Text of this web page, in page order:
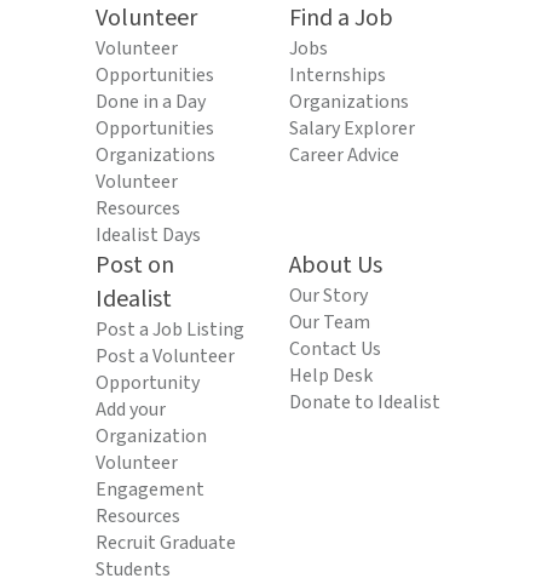
Volunteer
Volunteer
Opportunities
Done in a Day
Opportunities
Organizations
Volunteer
Resources
Idealist Days
Find a Job
Jobs
Internships
Organizations
Salary Explorer
Career Advice
Post on
Idealist
Post a Job Listing
Post a Volunteer
Opportunity
Add your
Organization
Volunteer
Engagement
Resources
Recruit Graduate
Students
About Us
Our Story
Our Team
Contact Us
Help Desk
Donate to Idealist